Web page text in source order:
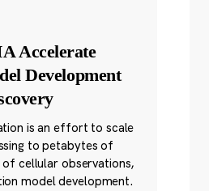
Accelerate
Development
is an effort to scale
to petabytes of
cellular observations,
model development.